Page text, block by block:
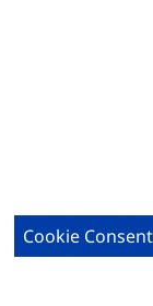
Cookie Consent